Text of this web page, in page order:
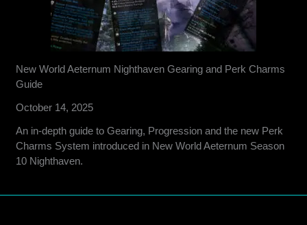
New World Aeternum Nighthaven Gearing and Perk Charms
Guide
October 14, 2025
An in-depth guide to Gearing, Progression and the new Perk
Charms System introduced in New World Aeternum Season
10 Nighthaven.